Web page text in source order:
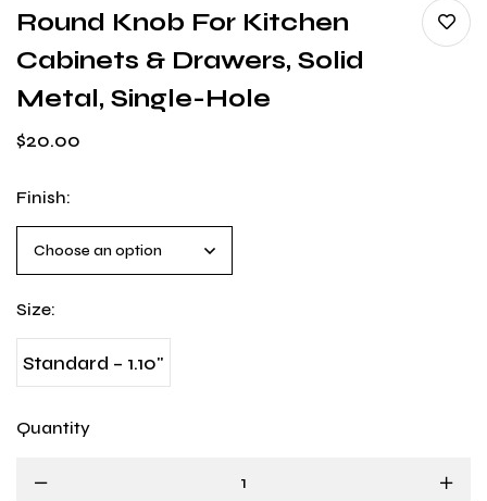
Round Knob For Kitchen
Cabinets & Drawers, Solid
Metal, Single-Hole
$20.00
Finish:
Size:
Standard – 1.10"
Quantity